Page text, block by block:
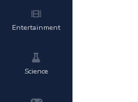
Entertainment
Science